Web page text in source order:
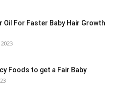
Oil For Faster Baby Hair Growth
Foods to get a Fair Baby